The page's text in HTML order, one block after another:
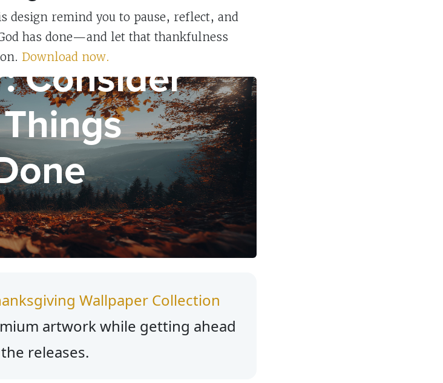
design remind you to pause, reflect, and
has done—and let that thankfulness
Download now.
Consider
Wallpaper Collection
artwork while getting ahead
releases.